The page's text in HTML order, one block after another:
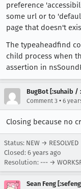
preference
some url or to
page that doesn't
The typeaheadfind
child process when
assertion in
BugBot [:suhaib /
Comment 3 • 6
Closing because no
Status: NEW → RESOLVED
Closed: 6 years ago
Resolution: --- →
Sean Feng